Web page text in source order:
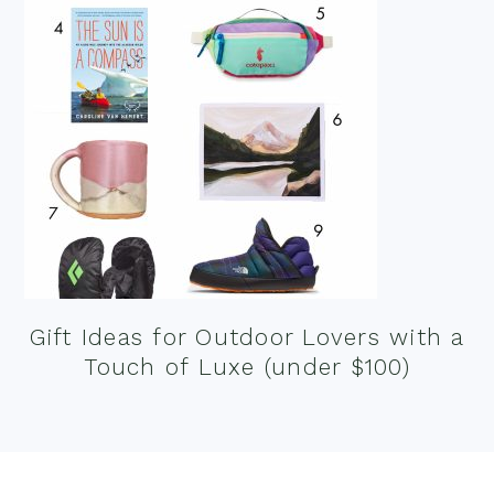
Gift Ideas for Outdoor Lovers with a
Touch of Luxe (under $100)